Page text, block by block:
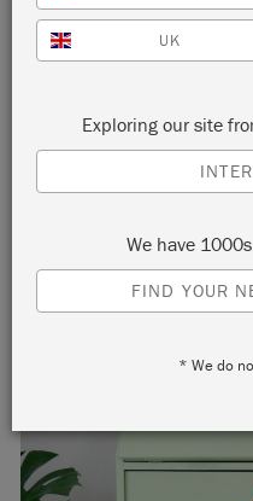
UK furniture painter
UK
Exploring our site
We have
FIND YOUR
* We do